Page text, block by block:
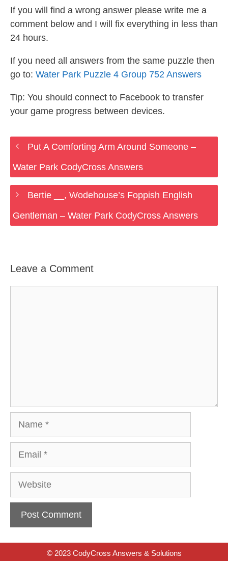
If you will find a wrong answer please write me a
comment below and I will fix everything in less than
24 hours.
If you need all answers from the same puzzle then
go to: Water Park Puzzle 4 Group 752 Answers
Tip: You should connect to Facebook to transfer
your game progress between devices.
Put A Comforting Arm Around Someone –
Water Park CodyCross Answers
Bertie __, Wodehouse’s Foppish English
Gentleman – Water Park CodyCross Answers
Leave a Comment
Website
© 2023 CodyCross Answers & Solutions